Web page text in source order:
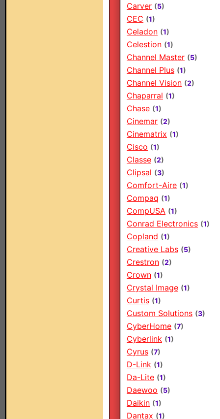
Carver (5)
CEC (1)
Celadon (1)
Celestion (1)
Channel Master (5)
Channel Plus (1)
Channel Vision (2)
Chaparral (1)
Chase (1)
Cinemar (2)
Cinematrix (1)
Cisco (1)
Classe (2)
Clipsal (3)
Comfort-Aire (1)
Compaq (1)
CompUSA (1)
Conrad Electronics (1)
Copland (1)
Creative Labs (5)
Crestron (2)
Crown (1)
Crystal Image (1)
Curtis (1)
Custom Solutions (3)
CyberHome (7)
Cyberlink (1)
Cyrus (7)
D-Link (1)
Da-Lite (1)
Daewoo (5)
Daikin (1)
Dantax (1)